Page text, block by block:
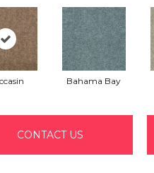
Bahama Bay
CONTACT US